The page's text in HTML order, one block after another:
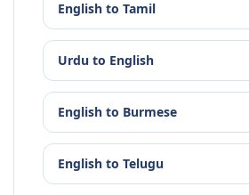
English to Tamil
Urdu to English
English to Burmese
English to Telugu